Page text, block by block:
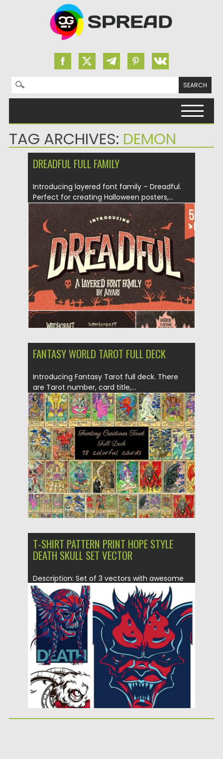
Search for:
TAG ARCHIVES: DEMON
DREADFUL FULL FAMILY
Introducing layered font family – Dreadful.
Perfect for creating Halloween posters,...
Posted on 27.09.2019 Spread
Updated on 27.09.2019
FANTASY WORLD TAROT FULL DECK
Introducing Fantasy Tarot full deck. There
are Tarot number, card title,...
Posted on 16.11.2017 by Spread
Updated on 16.11.2017
T-SHIRT PATTERN PRINT HOPE STYLE
DEATH SKULL SET VECTOR
Description: Set of 3 vectors with awesome
t-shirt templates with skulls...
Posted on 28.01.2015 by Spread
Updated on 19.02.2018